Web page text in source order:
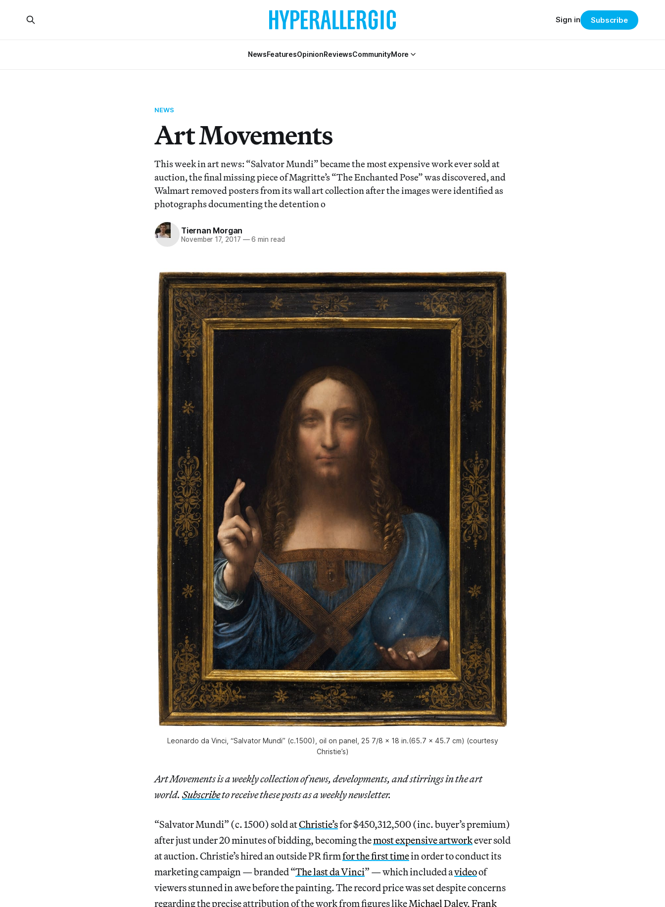
NewsFeaturesOpinionReviewsCommunityMore
Sign in Subscribe
NEWS
Art Movements
This week in art news: “Salvator Mundi” became the most expensive work ever sold at
auction, the final missing piece of Magritte’s “The Enchanted Pose” was discovered, and
Walmart removed posters from its wall art collection after the images were identified as
photographs documenting the detention o
Tiernan Morgan
November 17, 2017 —6 min read
Leonardo da Vinci, “Salvator Mundi” (c.1500), oil on panel, 25 7/8 x 18 in.(65.7 x 45.7 cm) (courtesy
Christie’s)
Art Movements is a weekly collection of news, developments, and stirrings in the art
world.Subscribeto receive these posts as a weekly newsletter.
“Salvator Mundi” (c. 1500) sold atChristie’sfor $450,312,500 (inc. buyer’s premium)
after just under 20 minutes of bidding, becoming themost expensive artworkever sold
at auction. Christie’s hired an outside PR firmfor the first timein order to conduct its
marketing campaign — branded “The last da Vinci” — which included avideoof
viewers stunned in awe before the painting. The record price was set despite concerns
regarding the precise attribution of the work from figures likeMichael Daley,Frank